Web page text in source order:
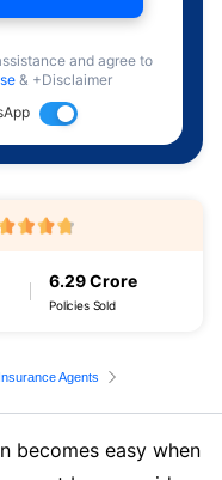
and agree to
& +Disclaimer
6.29 Crore
Policies Sold
Agents
becomes easy when